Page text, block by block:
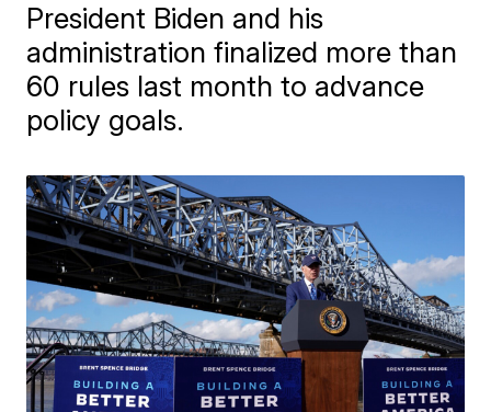
President Biden and his
administration finalized more than
60 rules last month to advance
policy goals.